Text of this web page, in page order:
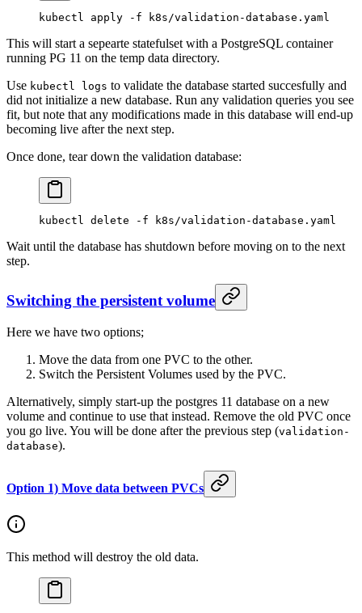
kubectl apply -f k8s/validation-database.yaml
This will start a sepearte statefulset with a PostgreSQL container
running PG 11 on the temp data directory.
Use kubectl logs to validate the database started succesfully and
did not initialize a new database. Run any validation queries you see
fit, but note that any modifications made in this database will end-up
becoming live after the next step.
Once done, tear down the validation database:
kubectl delete -f k8s/validation-database.yaml
Wait until the database has shutdown before moving on to the next
step.
Switching the persistent volume
Here we have two options;
Move the data from one PVC to the other.
Switch the Persistent Volumes used by the PVC.
Alternatively, simply start-up the postgres 11 database on a new
volume and continue to use that instead. Remove the old PVC once
you go live. You will be done after the previous step (validation-
database).
Option 1) Move data between PVCs
This method will destroy the old data.